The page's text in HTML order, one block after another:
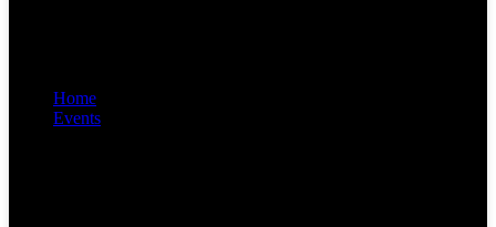
Home
Events